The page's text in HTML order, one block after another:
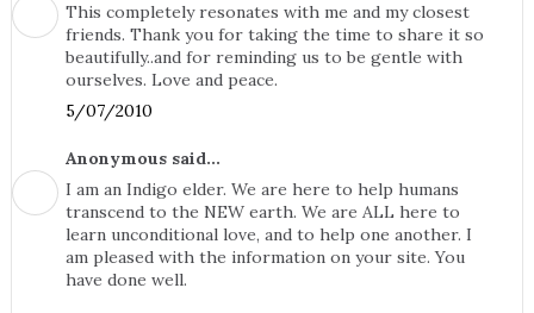
This completely resonates with me and my closest
friends. Thank you for taking the time to share it so
beautifully..and for reminding us to be gentle with
ourselves. Love and peace.
5/07/2010
Anonymous said...
I am an Indigo elder. We are here to help humans
transcend to the NEW earth. We are ALL here to
learn unconditional love, and to help one another. I
am pleased with the information on your site. You
have done well.